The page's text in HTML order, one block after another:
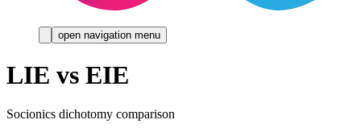
open navigation menu
LIE vs EIE
Socionics dichotomy comparison